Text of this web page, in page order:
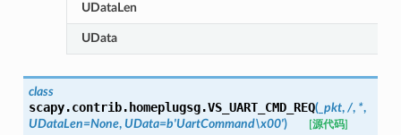
UDataLen
UData
class
scapy.contrib.homeplugsg.VS_UART_CMD_REQ(_pkt, /, *,
UDataLen=None, UData=b'UartCommand\x00') [源代码]